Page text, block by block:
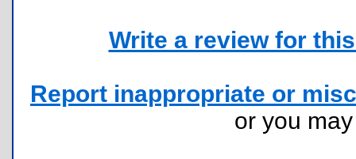
Write a review for
Report inappropriate or
or you